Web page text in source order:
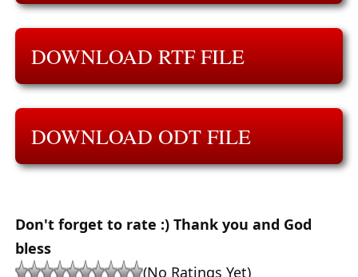
DOWNLOAD RTF FILE
DOWNLOAD ODT FILE
Don't forget to rate :) Thank you and God
bless
(No Ratings Yet)